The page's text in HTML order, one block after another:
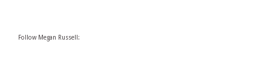
Follow Megan Russell: